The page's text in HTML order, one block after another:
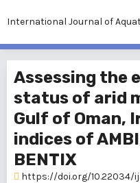
International Journal of
Assessing the
status of arid
Gulf of Oman,
indices of
BENTIX
https://doi.org/10.22034/